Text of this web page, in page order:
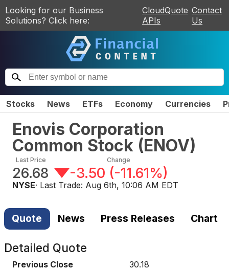
Looking for our Business
Solutions? Click here:
CloudQuote
APIs
Contact
Us
Stocks News ETFs Economy Currencies
Enovis Corporation
Common Stock (ENOV)
Last Price
26.68
Change
-3.50 (-11.61%)
NYSE· Last Trade: Aug 6th, 10:06 AM EDT
Quote News Press Releases Chart
Detailed Quote
Previous Close
30.18